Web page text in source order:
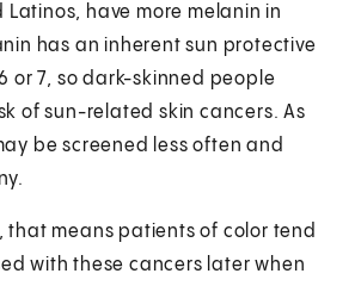
Latinos, have more melanin in
has an inherent sun protective
or 7, so dark-skinned people
of sun-related skin cancers. As
be screened less often and
that means patients of color tend
with these cancers later when